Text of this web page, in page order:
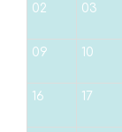
02 03
09 10
16 17